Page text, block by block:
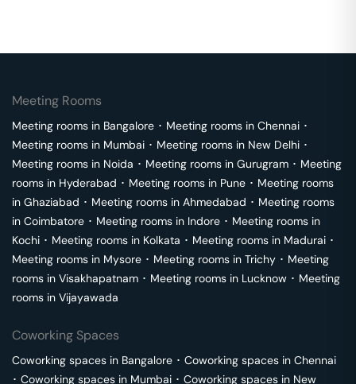
Meeting Rooms
Meeting rooms in Bangalore ･ Meeting rooms in Chennai ･
Meeting rooms in Mumbai ･ Meeting rooms in New Delhi ･
Meeting rooms in Noida ･ Meeting rooms in Gurugram ･ Meeting
rooms in Hyderabad ･ Meeting rooms in Pune ･ Meeting rooms
in Ghaziabad ･ Meeting rooms in Ahmedabad ･ Meeting rooms
in Coimbatore ･ Meeting rooms in Indore ･ Meeting rooms in
Kochi ･ Meeting rooms in Kolkata ･ Meeting rooms in Madurai ･
Meeting rooms in Mysore ･ Meeting rooms in Trichy ･ Meeting
rooms in Visakhapatnam ･ Meeting rooms in Lucknow ･ Meeting
rooms in Vijayawada
Coworking Spaces
Coworking spaces in Bangalore ･ Coworking spaces in Chennai
･ Coworking spaces in Mumbai ･ Coworking spaces in New